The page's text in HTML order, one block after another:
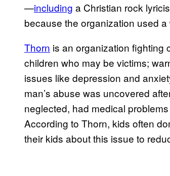
—including a Christian rock
because the organization used
Thorn is an organization fighting
children who may be victims;
issues like depression and
man’s abuse was uncovered
neglected, had medical
According to Thorn, kids often
their kids about this issue to